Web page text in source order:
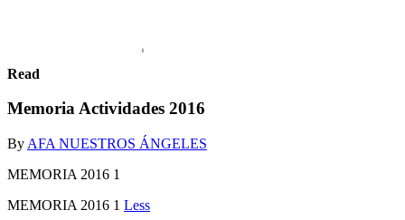
Read
Memoria Actividades 2016
By AFA NUESTROS ÁNGELES
MEMORIA 2016 1
MEMORIA 2016 1 Less